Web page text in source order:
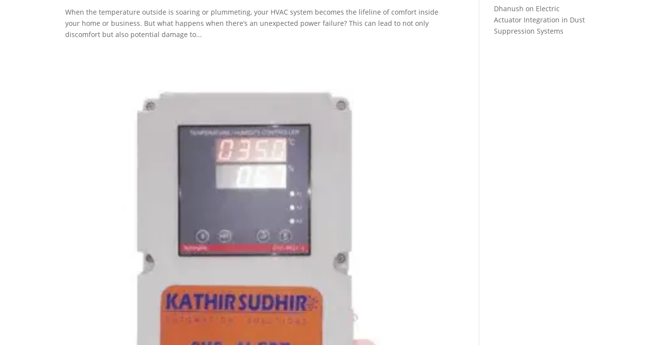
When the temperature outside is soaring or plummeting, your HVAC system becomes the lifeline of comfort inside
your home or business. But what happens when there’s an unexpected power failure? This can lead to not only
discomfort but also potential damage to...
Dhanush on Electric
Actuator Integration in Dust
Suppression Systems